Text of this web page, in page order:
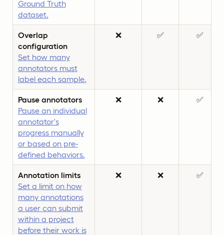
Ground Truth
dataset.
Overlap
configuration
Set how many
annotators must
label each sample.
❌ ✅ ✅
Pause annotators
Pause an individual
annotator's
progress manually
or based on pre-
defined behaviors.
❌ ❌ ✅
Annotation limits
Set a limit on how
many annotations
a user can submit
within a project
before their work is
❌ ❌ ✅